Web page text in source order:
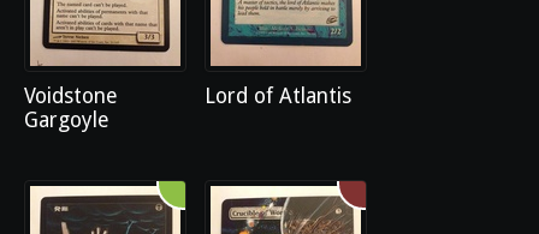
Voidstone
Gargoyle
Lord of Atlantis